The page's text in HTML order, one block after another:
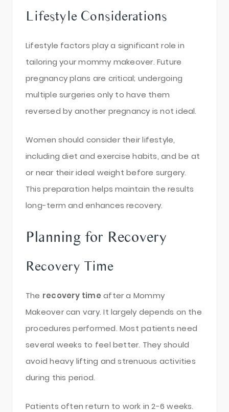
Lifestyle Considerations
Lifestyle factors play a significant role in
tailoring your mommy makeover. Future
pregnancy plans are critical; undergoing
multiple surgeries only to have them
reversed by another pregnancy is not ideal.
Women should consider their lifestyle,
including diet and exercise habits, and be at
or near their ideal weight before surgery.
This preparation helps maintain the results
long-term and enhances recovery.
Planning for Recovery
Recovery Time
The recovery time after a Mommy
Makeover can vary. It largely depends on the
procedures performed. Most patients need
several weeks to feel better. They should
avoid heavy lifting and strenuous activities
during this period.
Patients often return to work in 2-6 weeks.